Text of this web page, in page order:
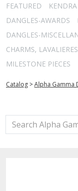
FEATURED
DANGLES-AWARDS
DANGLES-
CHARMS,
MILESTONE PIECES
Catalog >Alpha Gamma